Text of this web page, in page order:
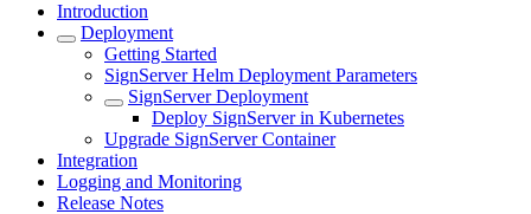
Introduction
Deployment
Getting Started
SignServer Helm Deployment Parameters
SignServer Deployment
Deploy SignServer in Kubernetes
Upgrade SignServer Container
Integration
Logging and Monitoring
Release Notes